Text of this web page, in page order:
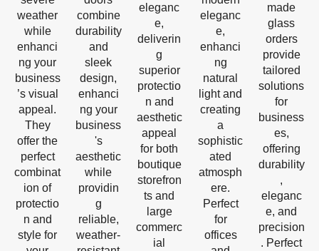
weather
while
enhanci
ng your
business
’s visual
appeal.
They
offer the
perfect
combinat
ion of
protectio
n and
style for
combine
durability
and
sleek
design,
enhanci
ng your
business
's
aesthetic
while
providin
g
reliable,
weather-
eleganc
e,
deliverin
g
superior
protectio
n and
aesthetic
appeal
for both
boutique
storefron
ts and
large
commerc
ial
eleganc
e,
enhanci
ng
natural
light and
creating
a
sophistic
ated
atmosph
ere.
Perfect
for
offices
made
glass
orders
provide
tailored
solutions
for
business
es,
offering
durability
,
eleganc
e, and
precision
. Perfect